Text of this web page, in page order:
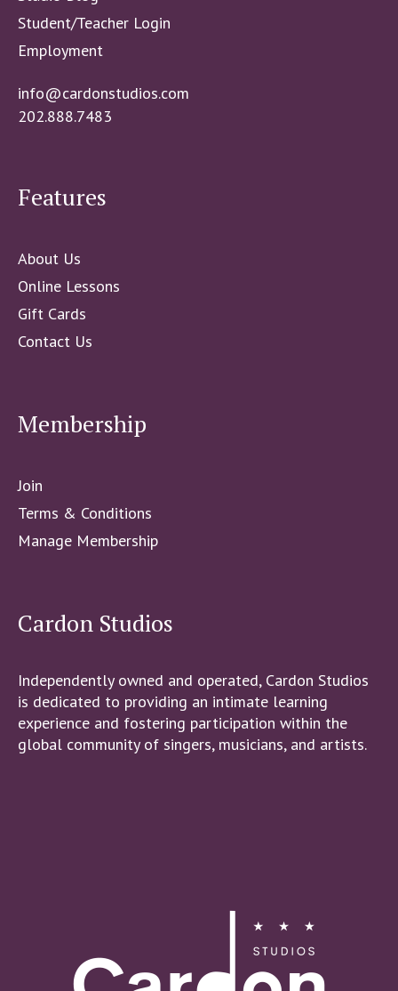
Student/Teacher Login
Employment
info@cardonstudios.com
202.888.7483
Features
About Us
Online Lessons
Gift Cards
Contact Us
Membership
Join
Terms & Conditions
Manage Membership
Cardon Studios
Independently owned and operated, Cardon Studios
is dedicated to providing an intimate learning
experience and fostering participation within the
global community of singers, musicians, and artists.